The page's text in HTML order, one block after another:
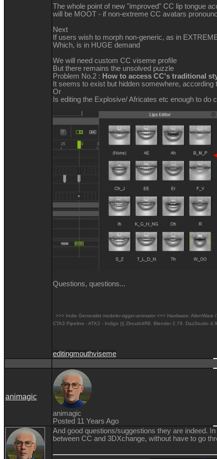
The whole point of new "improved" CC lip tongue
will be MOOT - if non-extreme CC avatars
Next
If users wish to morph non-generic, as in
Which, is in HUGE demand
We will need custom CC viseme profile
But there remains the unsolved puzzle
Problem No.2 : How to access CC's traditional
It seems to exist but hidden somewhere, according
Or
Is editing the Explosive/ Africates etc enough to do
Questions, questions...
>>> Indie Generalist modeler-rigger-animator <<< Hardware:
CTA3 Pipeline - ATK2 - Indigo ||| Zbrush4R8. Blender 2.79. DazStudio
editingmouthviseme
animagic
animagic
Posted 11 Years Ago
And good questions/suggestions they are indeed.
between CC and 3DXchange, without have to go